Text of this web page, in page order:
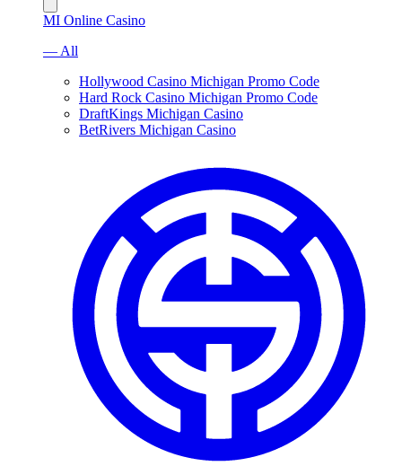
MI Online Casino
— All
Hollywood Casino Michigan Promo Code
Hard Rock Casino Michigan Promo Code
DraftKings Michigan Casino
BetRivers Michigan Casino